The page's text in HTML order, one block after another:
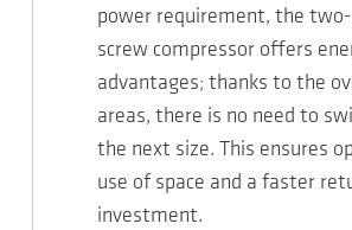
power requirement, the
screw compressor offers
advantages; thanks to the
areas, there is no need to
the next size. This ensures
use of space and a faster
investment.